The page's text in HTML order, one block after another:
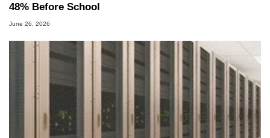
48% Before School
June 26, 2026